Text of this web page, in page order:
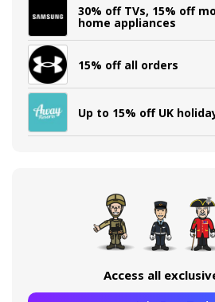
30% off TVs, 15% off
home appliances
15% off all orders
Up to 15% off UK
Access all